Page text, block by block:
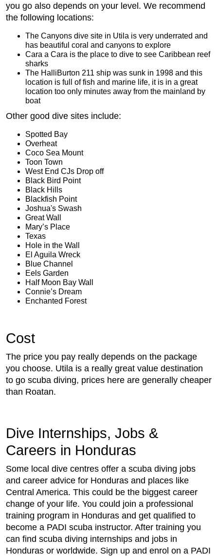
you go also depends on your level. We recommend
the following locations:
The Canyons dive site in Utila is very underrated and
has beautiful coral and canyons to explore
Cara a Cara is the place to dive to see Caribbean reef
sharks
The HalliBurton 211 ship was sunk in 1998 and this
location is full of fish and marine life, it is in a great
location too only minutes away from the mainland by
boat
Other good dive sites include:
Spotted Bay
Overheat
Coco Sea Mount
Toon Town
West End CJs Drop off
Black Bird Point
Black Hills
Blackfish Point
Joshua's Swash
Great Wall
Mary’s Place
Texas
Hole in the Wall
El Aguila Wreck
Blue Channel
Eels Garden
Half Moon Bay Wall
Connie’s Dream
Enchanted Forest
Cost
The price you pay really depends on the package
you choose. Utila is a really great value destination
to go scuba diving, prices here are generally cheaper
than Roatan.
Dive Internships, Jobs &
Careers in Honduras
Some local dive centres offer a scuba diving jobs
and career advice for Honduras and places like
Central America. This could be the biggest career
change of your life. You could join a professional
training program in Honduras and get qualified to
become a PADI scuba instructor. After training you
can find scuba diving internships and jobs in
Honduras or worldwide. Sign up and enrol on a PADI